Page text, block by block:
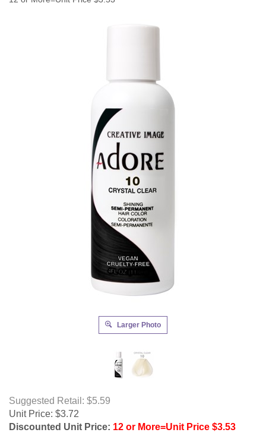
Larger Photo
Suggested Retail: $5.59
Unit Price: $3.72
Discounted Unit Price: 12 or More=Unit Price $3.53